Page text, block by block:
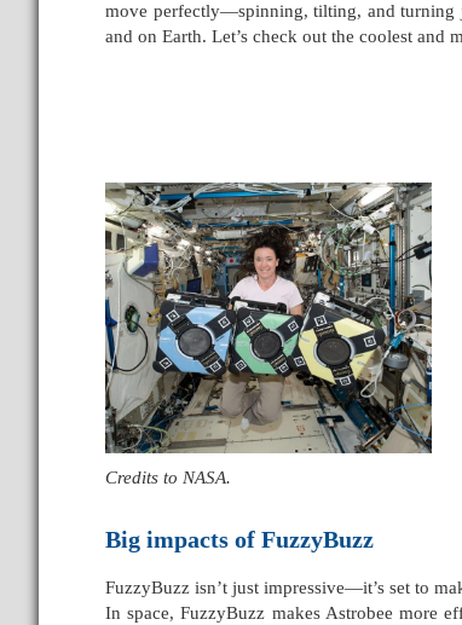
move perfectly—spinning, tilting, and turning
and on Earth. Let’s check out the coolest and
Credits to NASA.
Big impacts of FuzzyBuzz
FuzzyBuzz isn’t just impressive—it’s set to
In space, FuzzyBuzz makes Astrobee more